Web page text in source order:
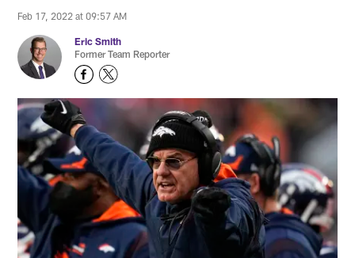
Feb 17, 2022 at 09:57 AM
Eric Smith
Former Team Reporter